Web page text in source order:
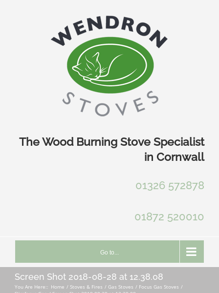
The Wood Burning Stove Specialist
in Cornwall
01326 572878
01872 520010
Go to...
Screen Shot 2018-08-28 at 12.38.08
You Are Here:: Home Stoves & Fires Gas Stoves
Focus Gas Stoves